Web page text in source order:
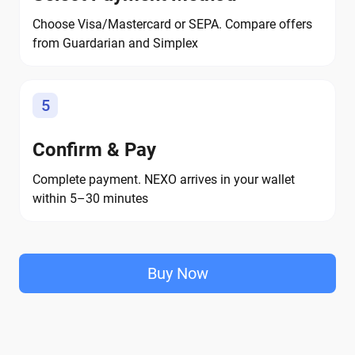
Choose Visa/Mastercard or SEPA. Compare offers
from Guardarian and Simplex
5
Confirm & Pay
Complete payment. NEXO arrives in your wallet
within 5–30 minutes
Buy Now